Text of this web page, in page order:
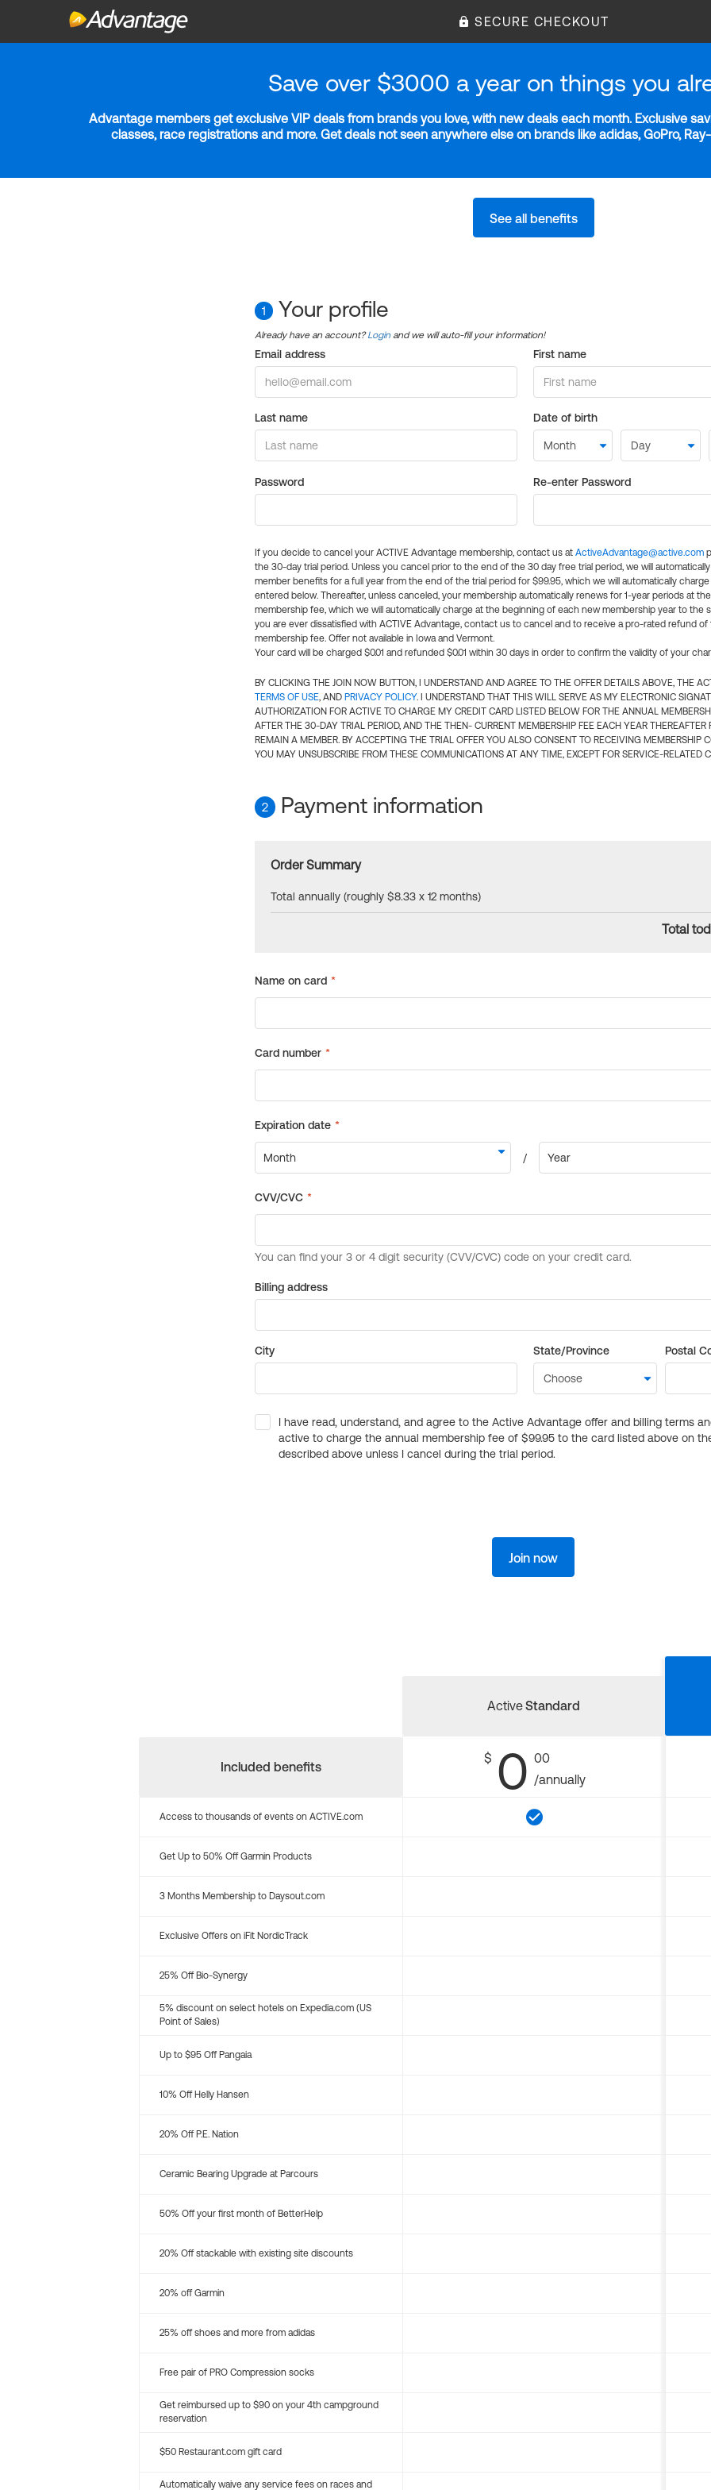
SECURE CHECKOUT
Save over $3000 a year on things you
Advantage members get exclusive VIP deals from brands you love, with new deals each month. Exclusive
classes, race registrations and more. Get deals not seen anywhere else on brands like adidas, GoPro,
See all benefits
1 Your profile
Already have an account?Login and we will auto-fill your information!
Email address First name
Last name Date of birth
Password Re-enter Password
If you decide to cancel your ACTIVE Advantage membership, contact us at ActiveAdvantage@active.com
the 30-day trial period. Unless you cancel prior to the end of the 30 day free trial period, we will
member benefits for a full year from the end of the trial period for $99.95, which we will automatically
entered below. Thereafter, unless canceled, your membership automatically renews for 1-year periods at
membership fee, which we will automatically charge at the beginning of each new membership year to the
you are ever dissatisfied with ACTIVE Advantage, contact us to cancel and to receive a pro-rated refund of
membership fee. Offer not available in Iowa and Vermont.
Your card will be charged $0.01 and refunded $0.01 within 30 days in order to confirm the validity of your
BY CLICKING THE JOIN NOW BUTTON, I UNDERSTAND AND AGREE TO THE OFFER DETAILS ABOVE, THE
TERMS OF USE, AND PRIVACY POLICY. I UNDERSTAND THAT THIS WILL SERVE AS MY ELECTRONIC
AUTHORIZATION FOR ACTIVE TO CHARGE MY CREDIT CARD LISTED BELOW FOR THE ANNUAL
AFTER THE 30-DAY TRIAL PERIOD, AND THE THEN- CURRENT MEMBERSHIP FEE EACH YEAR THEREAFTER
REMAIN A MEMBER. BY ACCEPTING THE TRIAL OFFER YOU ALSO CONSENT TO RECEIVING MEMBERSHIP
YOU MAY UNSUBSCRIBE FROM THESE COMMUNICATIONS AT ANY TIME, EXCEPT FOR SERVICE-RELATED
2 Payment information
Order Summary
Total annually (roughly $8.33 x 12 months)
Total
Billing address
City State/Province Postal
I have read, understand, and agree to the Active Advantage offer and billing terms
active to charge the annual membership fee of $99.95 to the card listed above on
described above unless I cancel during the trial period.
Join now
Included benefits
ActiveStandard
$ 0 00
/annually
Access to thousands of events on ACTIVE.com
Get Up to 50% Off Garmin Products
3 Months Membership to Daysout.com
Exclusive Offers on iFit NordicTrack
25% Off Bio-Synergy
5% discount on select hotels on Expedia.com (US
Point of Sales)
Up to $95 Off Pangaia
10% Off Helly Hansen
20% Off P.E. Nation
Ceramic Bearing Upgrade at Parcours
50% Off your first month of BetterHelp
20% Off stackable with existing site discounts
20% off Garmin
25% off shoes and more from adidas
Free pair of PRO Compression socks
Get reimbursed up to $90 on your 4th campground
reservation
$50 Restaurant.com gift card
Automatically waive any service fees on races and